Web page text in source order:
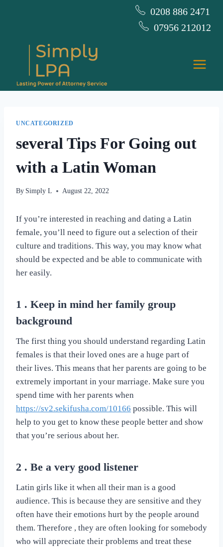
0208 886 2471
07956 212012
UNCATEGORIZED
several Tips For Going out
with a Latin Woman
By Simply L August 22, 2022
If you’re interested in reaching and dating a Latin
female, you’ll need to figure out a selection of their
culture and traditions. This way, you may know what
should be expected and be able to communicate with
her easily.
1 . Keep in mind her family group
background
The first thing you should understand regarding Latin
females is that their loved ones are a huge part of
their lives. This means that her parents are going to be
extremely important in your marriage. Make sure you
spend time with her parents when
https://sv2.sekifusha.com/10166 possible. This will
help to you get to know these people better and show
that you’re serious about her.
2 . Be a very good listener
Latin girls like it when all their man is a good
audience. This is because they are sensitive and they
often have their emotions hurt by the people around
them. Therefore , they are often looking for somebody
who will appreciate their problems and treat these